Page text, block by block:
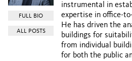
FULL BIO
ALL POSTS
instrumental in
expertise in office-
He has driven the
buildings for
from individual
for both the public